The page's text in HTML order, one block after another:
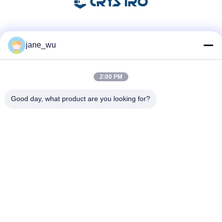
jane_wu
2:00 PM
Good day, what product are you looking for?